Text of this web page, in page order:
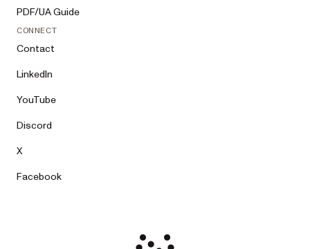
PDF/UA Guide
CONNECT
Contact
LinkedIn
YouTube
Discord
X
Facebook